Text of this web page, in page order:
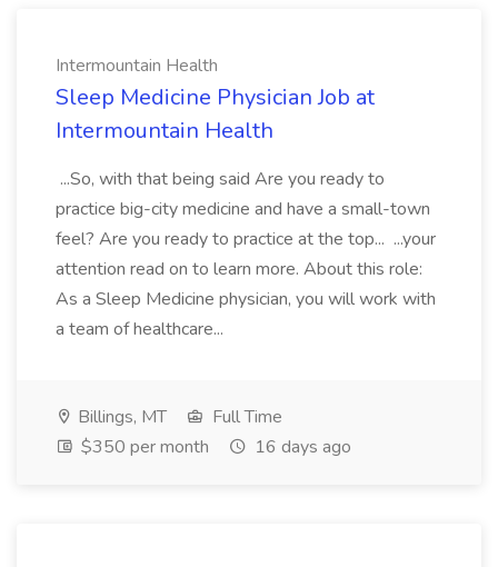
Intermountain Health
Sleep Medicine Physician Job at
Intermountain Health
...So, with that being said Are you ready to
practice big-city medicine and have a small-town
feel? Are you ready to practice at the top... ...your
attention read on to learn more. About this role:
As a Sleep Medicine physician, you will work with
a team of healthcare...
Billings, MT
Full Time
$350 per month
16 days ago